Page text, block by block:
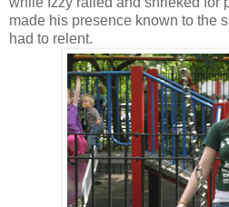
made his presence known to the
had to relent.